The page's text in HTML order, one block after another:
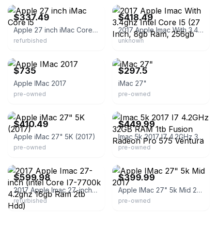
$337.49
Apple 27 inch iMac Core i5
refurbished
$418.49
2017 Apple Imac With 3.4ghz Intel Core I5 (27 Inch, 8gb Ram, 256gb
unknown
$735
Apple IMac 2017
pre-owned
$297.5
iMac 27"
pre-owned
$410.49
Apple iMac 27" 5K (2017)
pre-owned
$449.99
Imac 5k 2017 I7 4.2GHz 32GB RAM 1tb Fusion Radeon Pro 575 Ventura
pre-owned
$599.98
2017 Apple Imac 27-inch (intel Core I7-7700k 4.2ghz 16gb Ram 2tb Hdd)
refurbished
$399.99
Apple IMac 27" 5k Mid 2017
pre-owned